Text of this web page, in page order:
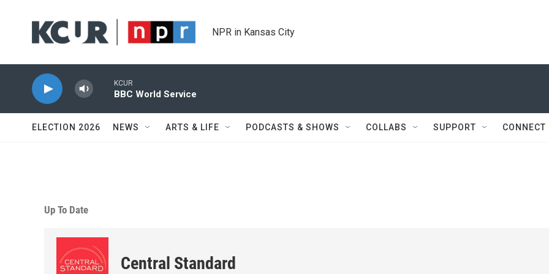
NPR in Kansas City
KCUR
BBC World Service
ELECTION 2026 NEWS ARTS & LIFE PODCASTS & SHOWS COLLABS SUPPORT CONNECT
Up To Date
Central Standard